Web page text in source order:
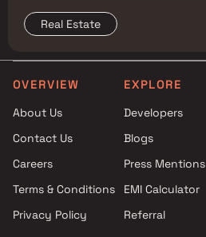
Real Estate
OVERVIEW
About Us
Contact Us
Careers
Terms & Conditions
Privacy Policy
EXPLORE
Developers
Blogs
Press Mentions
EMI Calculator
Referral